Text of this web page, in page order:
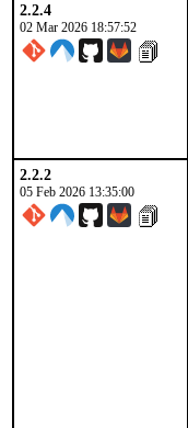
2.2.4
02 Mar 2026 18:57:52
2.2.2
05 Feb 2026 13:35:00